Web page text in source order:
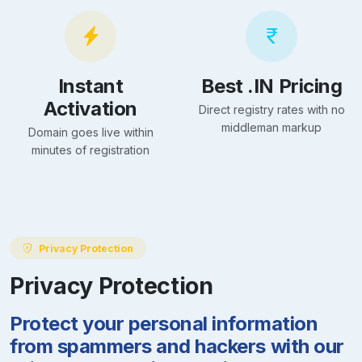
Instant
Activation
Domain goes live within
minutes of registration
Best .IN Pricing
Direct registry rates with no
middleman markup
Privacy Protection
Privacy Protection
Protect your personal information
from spammers and hackers with our